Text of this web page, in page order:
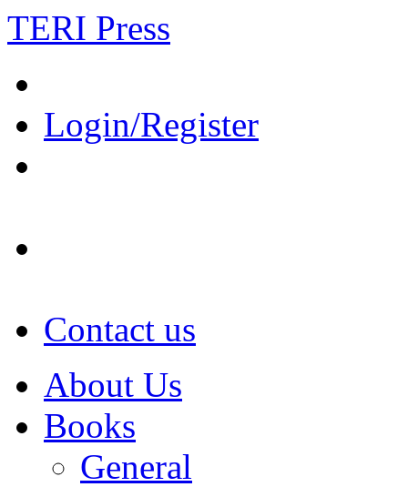
TERI Press
Login/Register
Contact us
About Us
Books
General